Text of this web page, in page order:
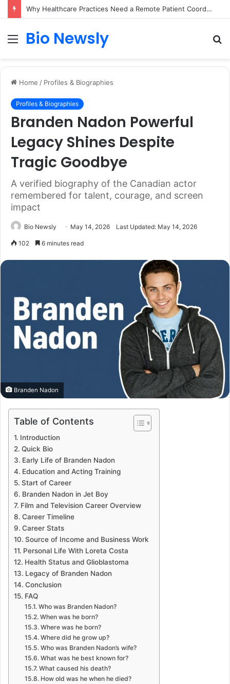
Why Healthcare Practices Need a Remote Patient Coordinator
Menu
Bio Newsly
Home / Profiles & Biographies
Profiles & Biographies
Branden Nadon Powerful
Legacy Shines Despite
Tragic Goodbye
A verified biography of the Canadian actor
remembered for talent, courage, and screen
impact
Bio Newsly May 14, 2026 Last Updated: May 14, 2026
102 6 minutes read
Branden Nadon
Table of Contents
Introduction
Quick Bio
Early Life of Branden Nadon
Education and Acting Training
Start of Career
Branden Nadon in Jet Boy
Film and Television Career Overview
Career Timeline
Career Stats
Source of Income and Business Work
Personal Life With Loreta Costa
Health Status and Glioblastoma
Legacy of Branden Nadon
Conclusion
FAQ
Who was Branden Nadon?
When was he born?
Where was he born?
Where did he grow up?
Who was Branden Nadon’s wife?
What was he best known for?
What caused his death?
How old was he when he died?